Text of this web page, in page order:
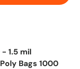
- 1.5 mil
Bags 1000